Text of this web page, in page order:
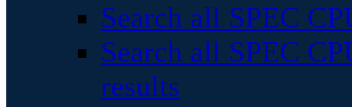
Search all SPEC
Search all SPEC
results